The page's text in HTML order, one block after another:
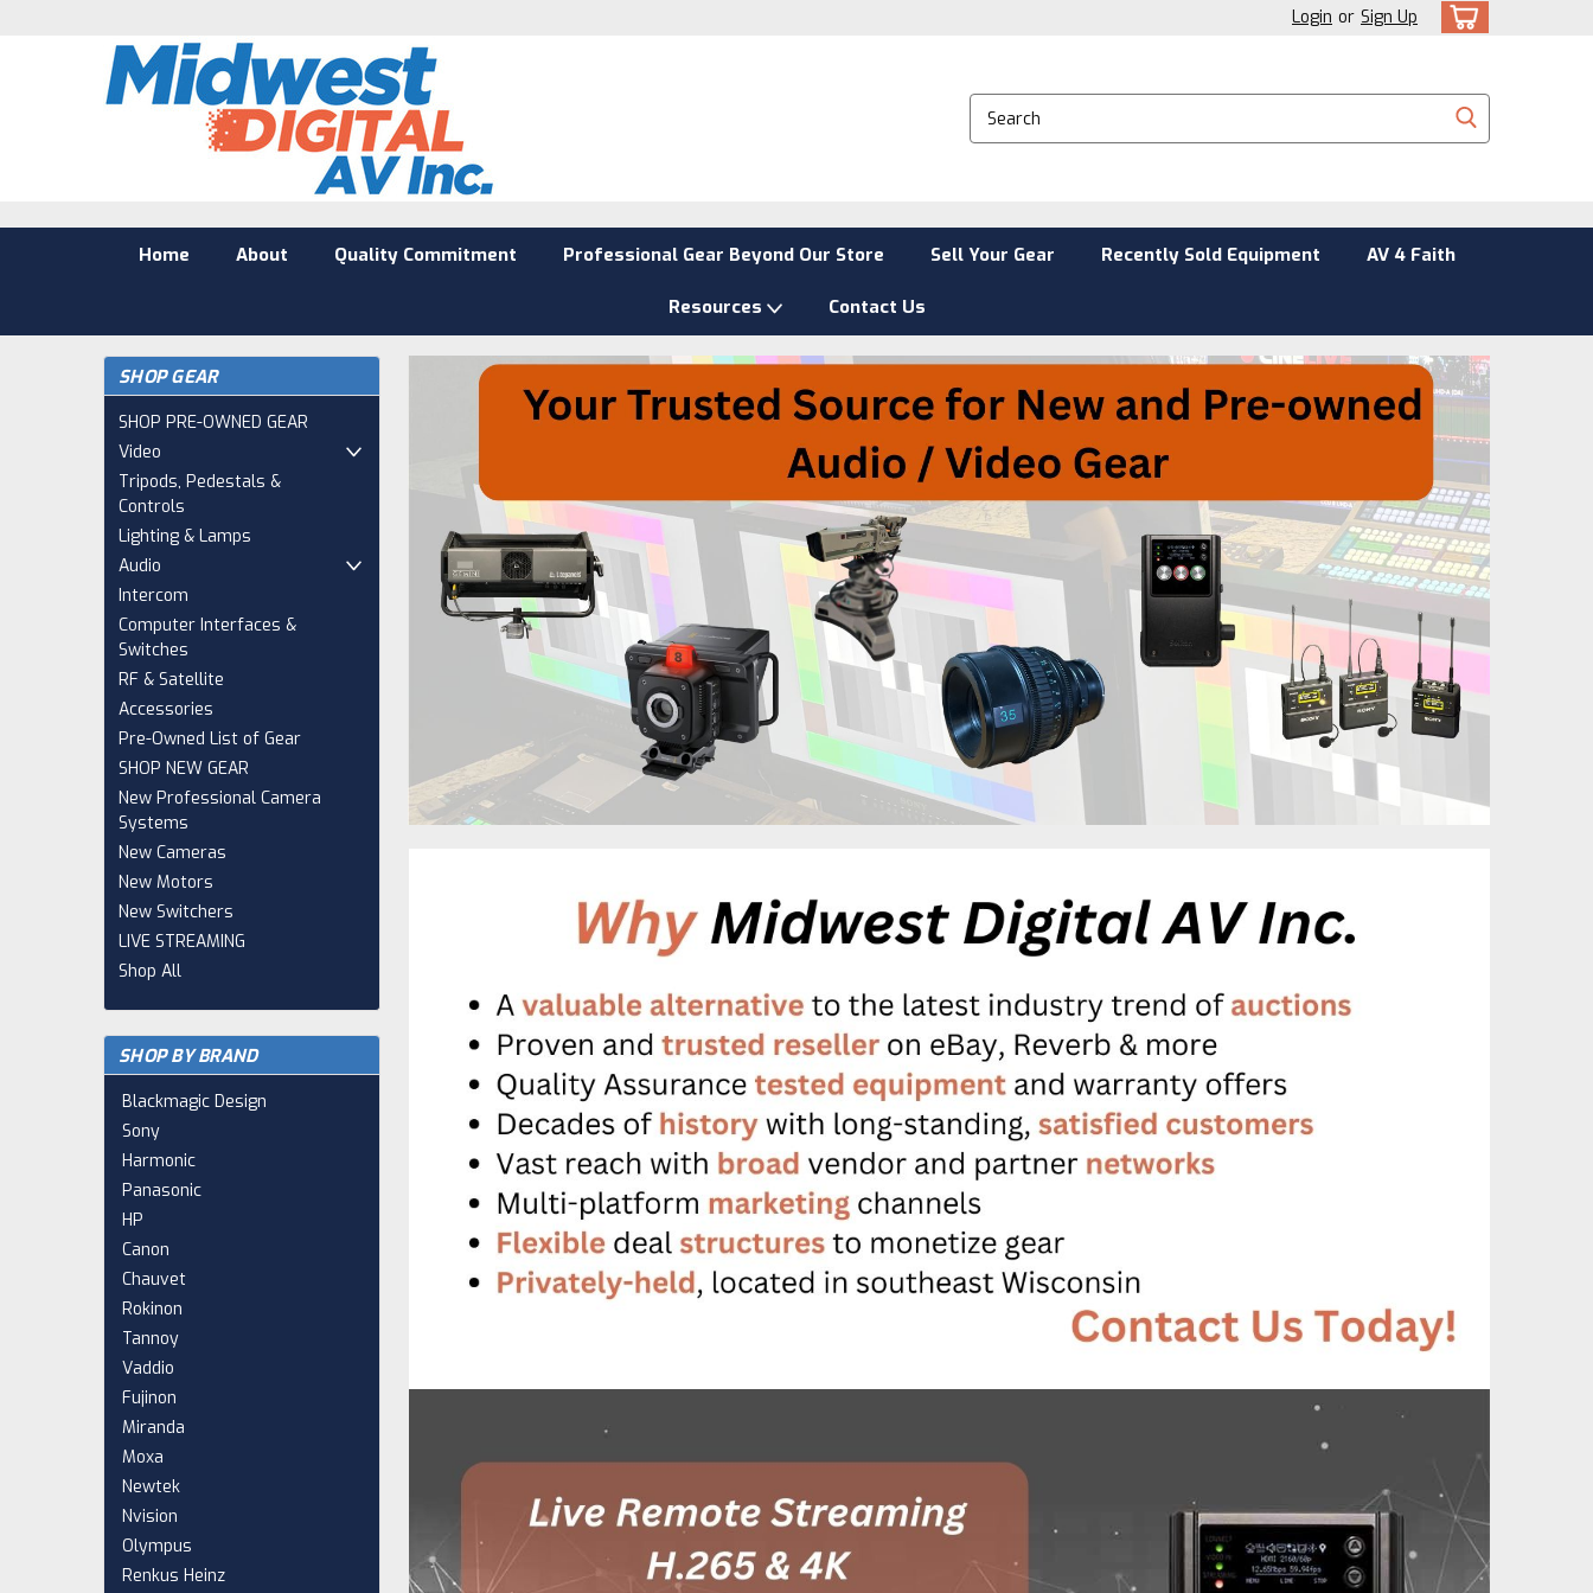
Login or Sign Up
Home About Quality Commitment Professional Gear Beyond Our Store Sell Your Gear Recently Sold Equipment AV 4 Faith
Resources Contact Us
SHOP GEAR
SHOP PRE-OWNED GEAR
Video
Tripods, Pedestals &
Controls
Lighting & Lamps
Audio
Intercom
Computer Interfaces &
Switches
RF & Satellite
Accessories
Pre-Owned List of Gear
SHOP NEW GEAR
New Professional Camera
Systems
New Cameras
New Motors
New Switchers
LIVE STREAMING
Shop All
SHOP BY BRAND
Blackmagic Design
Sony
Harmonic
Panasonic
HP
Canon
Chauvet
Rokinon
Tannoy
Vaddio
Fujinon
Miranda
Moxa
Newtek
Nvision
Olympus
Renkus Heinz